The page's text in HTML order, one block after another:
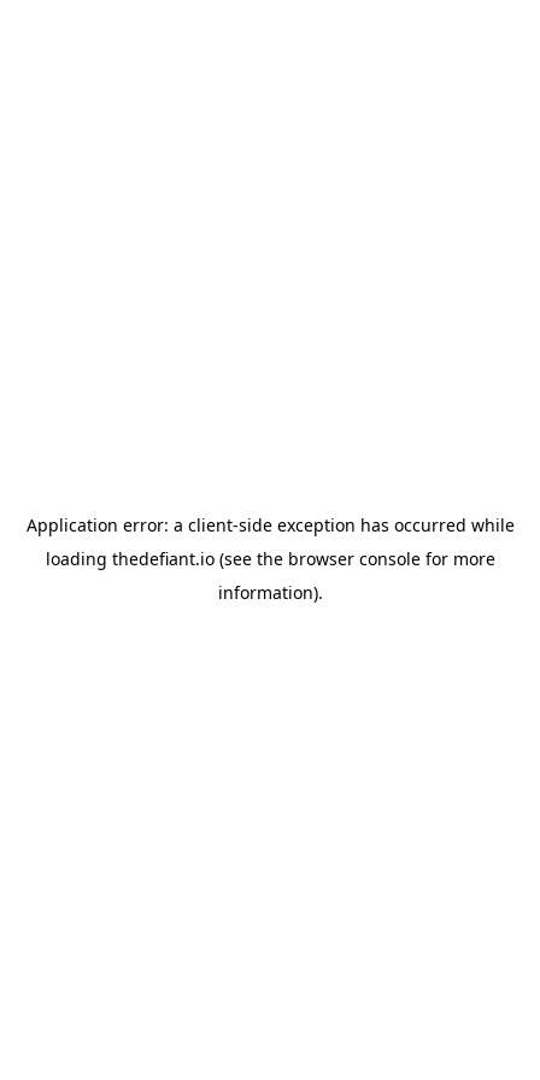
Application error: a client-side exception has occurred while
loading thedefiant.io(see the browser consolefor more
information).